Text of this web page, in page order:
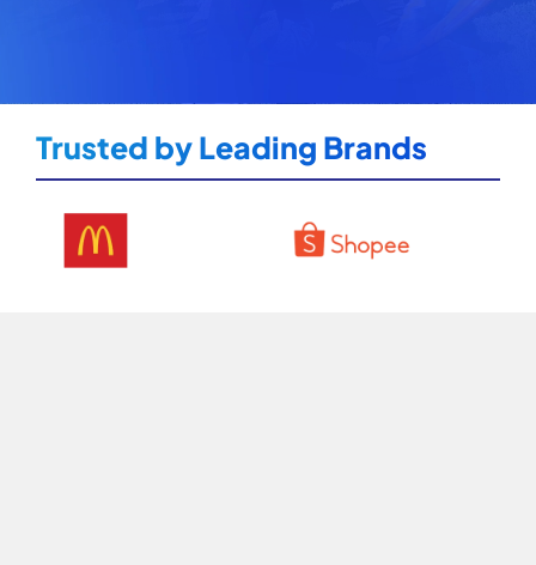
Trusted by Leading Brands